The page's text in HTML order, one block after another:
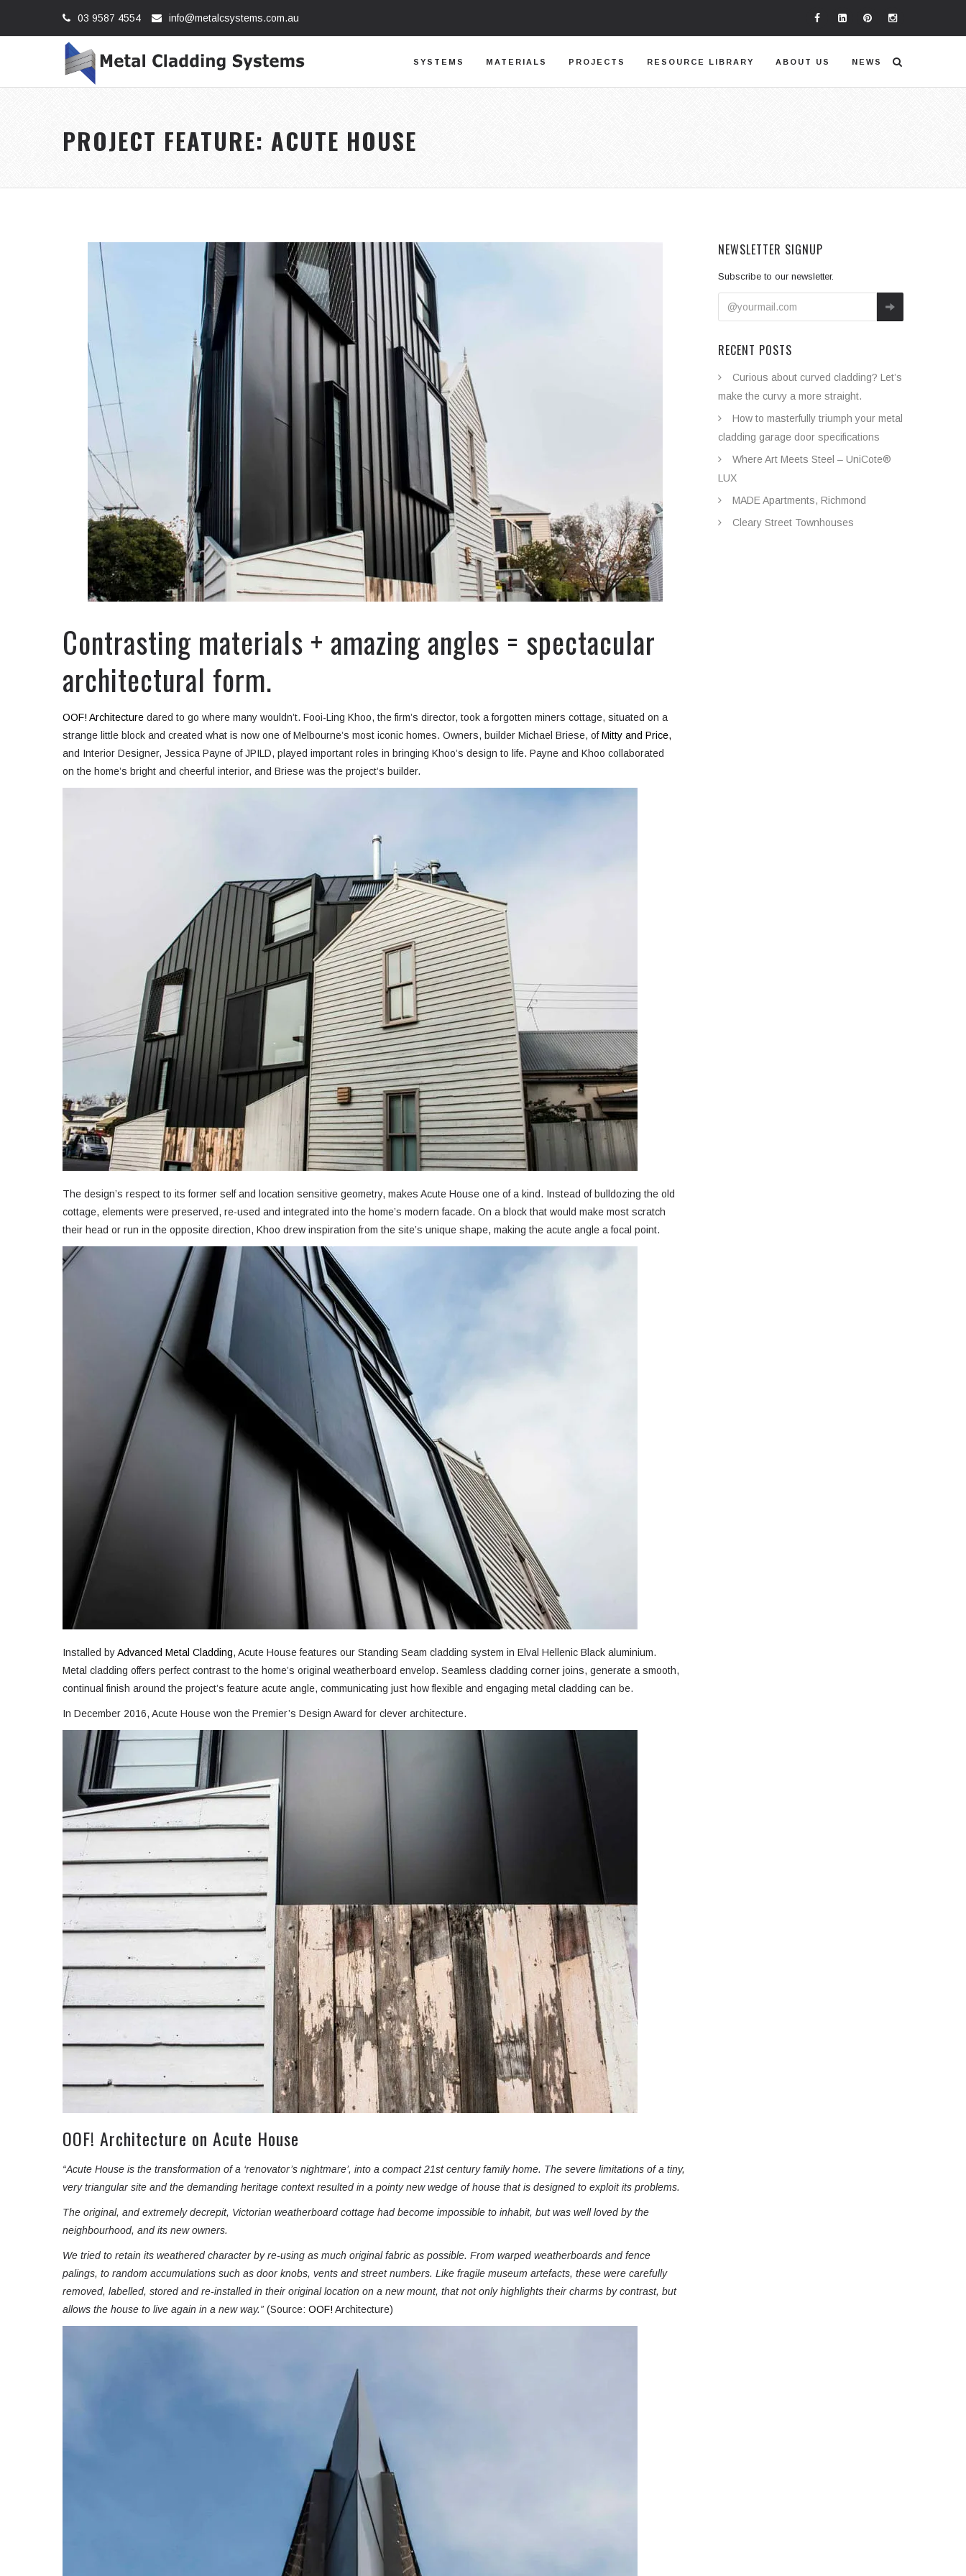
03 9587 4554 info@metalcsystems.com.au
SYSTEMS MATERIALS PROJECTS RESOURCE LIBRARY ABOUT US NEWS
PROJECT FEATURE: ACUTE HOUSE
Contrasting materials + amazing angles = spectacular
architectural form.
OOF! Architecture dared to go where many wouldn’t. Fooi-Ling Khoo, the firm’s director, took a forgotten miners cottage, situated on a
strange little block and created what is now one of Melbourne’s most iconic homes. Owners, builder Michael Briese, ofMitty and Price,
and Interior Designer, Jessica Payne of JPILD, played important roles in bringing Khoo’s design to life. Payne and Khoo collaborated
on the home’s bright and cheerful interior, and Briese was the project’s builder.
The design’s respect to its former self and location sensitive geometry, makes Acute House one of a kind. Instead of bulldozing the old
cottage, elements were preserved, re-used and integrated into the home’s modern facade. On a block that would make most scratch
their head or run in the opposite direction, Khoo drew inspiration from the site’s unique shape, making the acute angle a focal point.
Installed byAdvanced Metal Cladding, Acute House features our Standing Seam cladding system in Elval Hellenic Black aluminium.
Metal cladding offers perfect contrast to the home’s original weatherboard envelop. Seamless cladding corner joins, generate a smooth,
continual finish around the project’s feature acute angle, communicating just how flexible and engaging metal cladding can be.
In December 2016, Acute House won the Premier’s Design Award for clever architecture.
OOF! Architecture on Acute House
“Acute House is the transformation of a ‘renovator’s nightmare’, into a compact 21st century family home. The severe limitations of a tiny,
very triangular site and the demanding heritage context resulted in a pointy new wedge of house that is designed to exploit its problems.
The original, and extremely decrepit, Victorian weatherboard cottage had become impossible to inhabit, but was well loved by the
neighbourhood, and its new owners.
We tried to retain its weathered character by re-using as much original fabric as possible. From warped weatherboards and fence
palings, to random accumulations such as door knobs, vents and street numbers. Like fragile museum artefacts, these were carefully
removed, labelled, stored and re-installed in their original location on a new mount, that not only highlights their charms by contrast, but
allows the house to live again in a new way.” (Source: OOF! Architecture)
NEWSLETTER SIGNUP
Subscribe to our newsletter.
RECENT POSTS
Curious about curved cladding? Let’s
make the curvy a more straight.
How to masterfully triumph your metal
cladding garage door specifications
Where Art Meets Steel – UniCote®
LUX
MADE Apartments, Richmond
Cleary Street Townhouses